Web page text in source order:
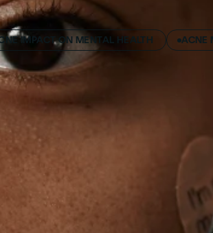
IMPACT ON MENTAL HEALTH ACNE